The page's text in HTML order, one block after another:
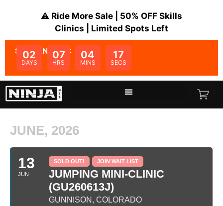
⚠️ Ride More Sale | 50% OFF Skills
Clinics | Limited Spots Left
SALE ENDS IN:
02
DAYS
07
HRS
04
MINS
17
SECS
JUNE, 2026
13
JUN
SOLD OUT! JOIN WAIT LIST
JUMPING MINI-CLINIC
(GU260613J)
GUNNISON, COLORADO